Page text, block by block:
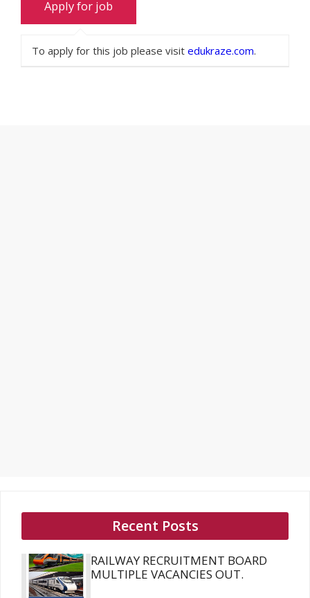
To apply for this job please visit edukraze.com.
Recent Posts
RAILWAY RECRUITMENT BOARD
MULTIPLE VACANCIES OUT.